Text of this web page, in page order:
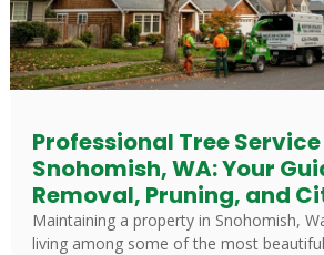
Professional Tree
Snohomish, WA: Your
Removal, Pruning, and
Maintaining a property in Snohomish,
living among some of the most beautiful